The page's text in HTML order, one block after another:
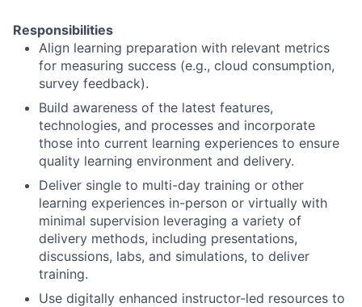
Responsibilities
Align learning preparation with relevant metrics
for measuring success (e.g., cloud consumption,
survey feedback).
Build awareness of the latest features,
technologies, and processes and incorporate
those into current learning experiences to ensure
quality learning environment and delivery.
Deliver single to multi-day training or other
learning experiences in-person or virtually with
minimal supervision leveraging a variety of
delivery methods, including presentations,
discussions, labs, and simulations, to deliver
training.
Use digitally enhanced instructor-led resources to